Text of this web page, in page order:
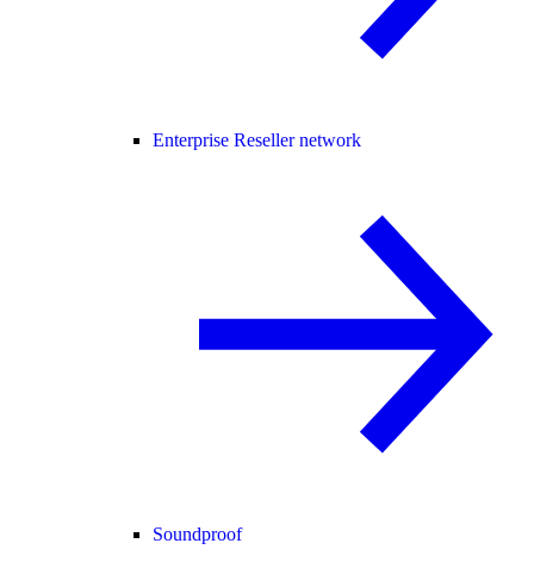
Enterprise Reseller network
Soundproof